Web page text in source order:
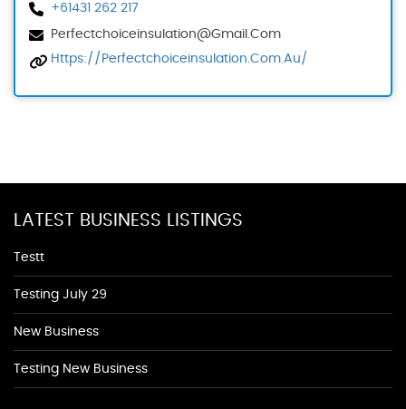
+61431 262 217
Perfectchoiceinsulation@gmail.com
Https://perfectchoiceinsulation.com.au/
LATEST BUSINESS LISTINGS
Testt
Testing July 29
New Business
Testing New Business